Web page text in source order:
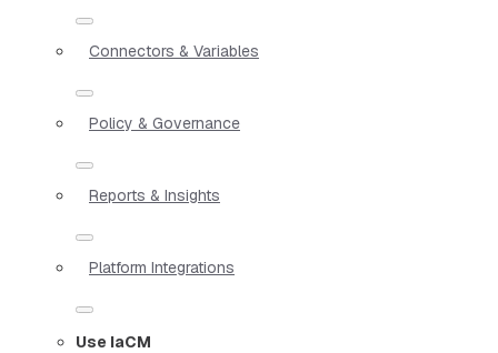
Connectors & Variables
Policy & Governance
Reports & Insights
Platform Integrations
Use IaCM